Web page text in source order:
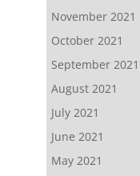
November 2021
October 2021
September 2021
August 2021
July 2021
June 2021
May 2021